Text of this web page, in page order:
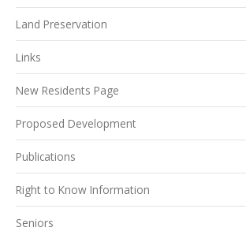
Land Preservation
Links
New Residents Page
Proposed Development
Publications
Right to Know Information
Seniors